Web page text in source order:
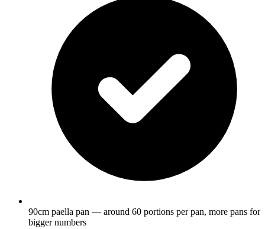
90cm paella pan — around 60 portions per pan, more pans for
bigger numbers